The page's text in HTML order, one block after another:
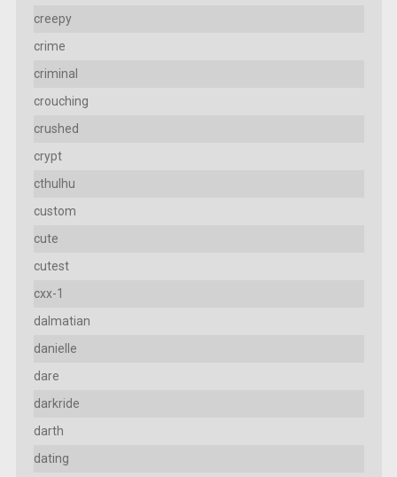
creepy
crime
criminal
crouching
crushed
crypt
cthulhu
custom
cute
cutest
cxx-1
dalmatian
danielle
dare
darkride
darth
dating